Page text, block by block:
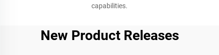
capabilities.
New Product Releases